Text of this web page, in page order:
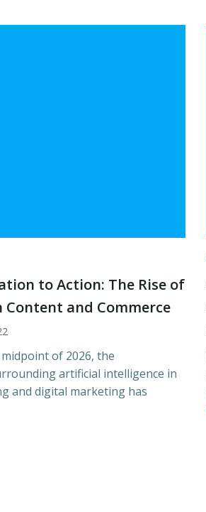
to Action: The Rise of
Content and Commerce
of 2026, the
artificial intelligence in
and digital marketing has